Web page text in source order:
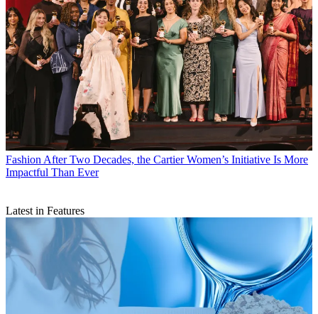
Fashion After Two Decades, the Cartier Women’s Initiative Is More
Impactful Than Ever
Latest in Features